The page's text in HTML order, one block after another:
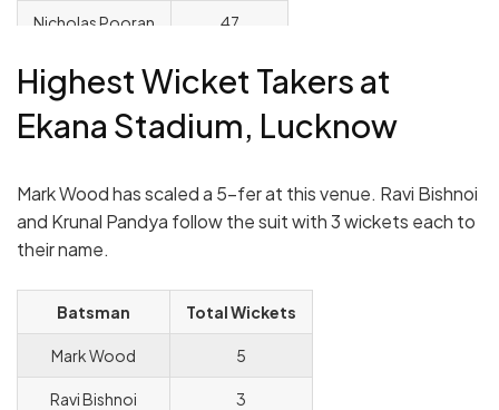
Nicholas Pooran 47
KL Rahul
Highest Wicket Takers at
Ekana Stadium, Lucknow
Mark Wood has scaled a 5-fer at this venue. Ravi Bishnoi
and Krunal Pandya follow the suit with 3 wickets each to
their name.
Batsman Total Wickets
Mark Wood 5
Ravi Bishnoi 3